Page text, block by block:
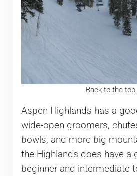
Back to the top.
Aspen Highlands has a
wide-open groomers,
bowls, and more big
the Highlands does have a
beginner and intermediate